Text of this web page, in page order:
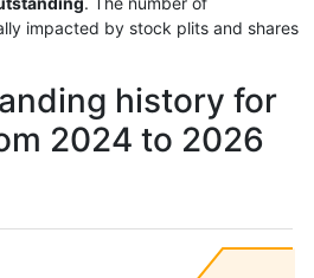
impacted by stock plits and shares
history for
2024 to 2026